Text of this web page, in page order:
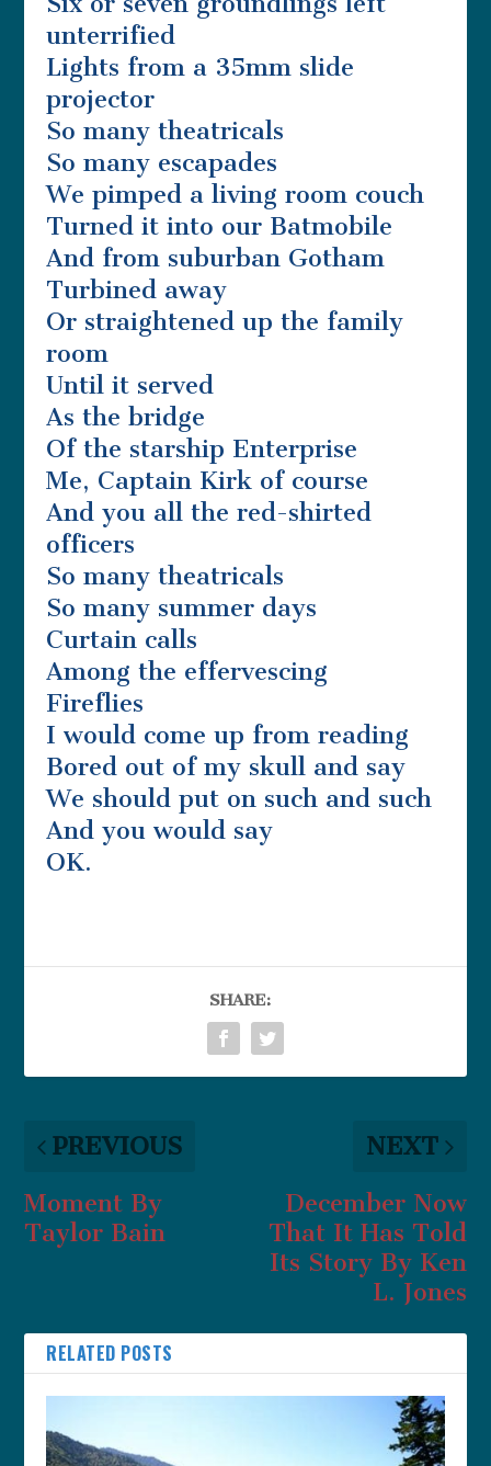
unterrified
Lights from a 35mm slide
projector
So many theatricals
So many escapades
We pimped a living room couch
Turned it into our Batmobile
And from suburban Gotham
Turbined away
Or straightened up the family
room
Until it served
As the bridge
Of the starship Enterprise
Me, Captain Kirk of course
And you all the red-shirted
officers
So many theatricals
So many summer days
Curtain calls
Among the effervescing
Fireflies
I would come up from reading
Bored out of my skull and say
We should put on such and such
And you would say
OK.
SHARE:
PREVIOUS
Moment By
Taylor Bain
NEXT
December Now
That It Has Told
Its Story By Ken
L. Jones
RELATED POSTS